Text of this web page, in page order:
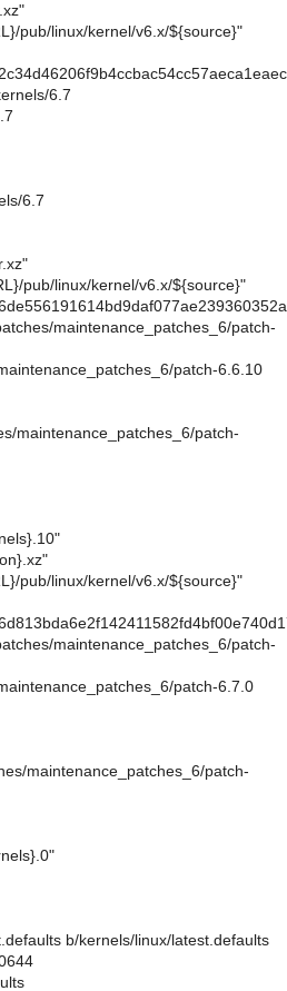
pub/linux/kernel/v6.x/${source}"
6.7
6.7
pub/linux/kernel/v6.x/${source}"
maintenance_patches_6/patch-
patch-6.6.10
maintenance_patches_6/patch-
pub/linux/kernel/v6.x/${source}"
maintenance_patches_6/patch-
patch-6.7.0
maintenance_patches_6/patch-
b/kernels/linux/latest.defaults